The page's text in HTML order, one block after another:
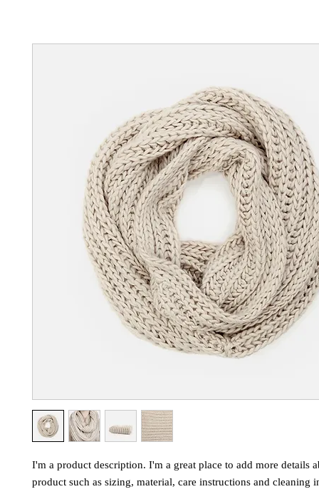
I'm a product description. I'm a great place to add more details
product such as sizing, material, care instructions and cleaning